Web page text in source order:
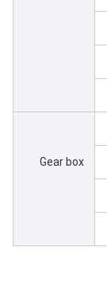
Gear box